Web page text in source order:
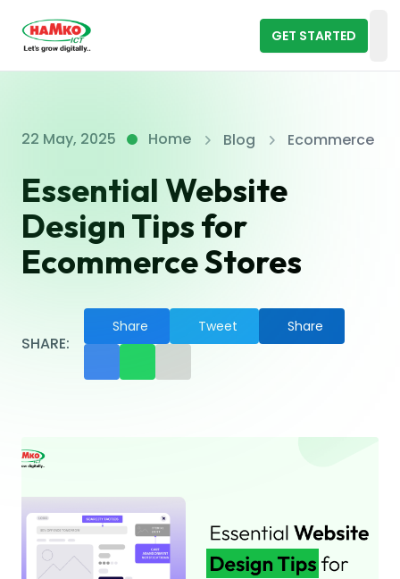
GET STARTED
22 May, 2025 Home Blog Ecommerce
Essential Website
Design Tips for
Ecommerce Stores
SHARE:
Share Tweet Share